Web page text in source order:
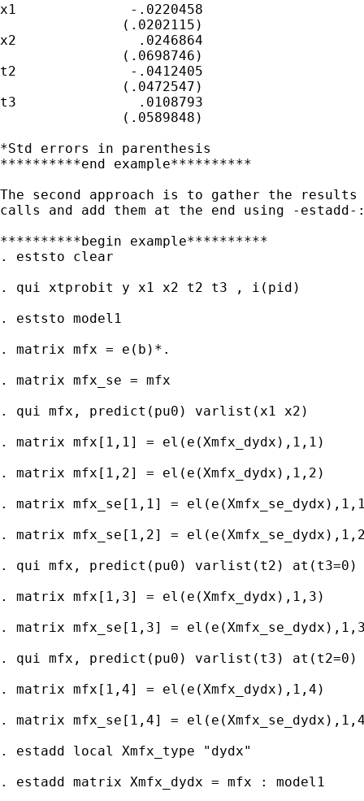
x1              -.0220458
               (.0202115)
x2               .0246864
               (.0698746)
t2              -.0412405
               (.0472547)
t3               .0108793
               (.0589848)
*Std errors in parenthesis
**********end example**********
The second approach is to gather the
calls and add them at the end using -estadd-
**********begin example**********
. eststo clear
. qui xtprobit y x1 x2 t2 t3 , i(pid)
. eststo model1
. matrix mfx = e(b)*.
. matrix mfx_se = mfx
. qui mfx, predict(pu0) varlist(x1 x2)
. matrix mfx[1,1] = el(e(Xmfx_dydx),1,1)
. matrix mfx[1,2] = el(e(Xmfx_dydx),1,2)
. matrix mfx_se[1,1] =
. matrix mfx_se[1,2] =
. qui mfx, predict(pu0) varlist(t2) at(t3=0)
. matrix mfx[1,3] = el(e(Xmfx_dydx),1,3)
. matrix mfx_se[1,3] =
. qui mfx, predict(pu0) varlist(t3) at(t2=0)
. matrix mfx[1,4] = el(e(Xmfx_dydx),1,4)
. matrix mfx_se[1,4] =
. estadd local Xmfx_type "dydx"
. estadd matrix Xmfx_dydx = mfx : model1